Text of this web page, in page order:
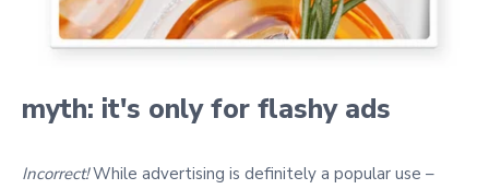
myth: it's only for flashy ads
Incorrect!While advertising is definitely a popular use –